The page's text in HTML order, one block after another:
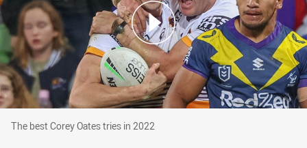
The best Corey Oates tries in 2022
The best Corey Oates tries in 2022